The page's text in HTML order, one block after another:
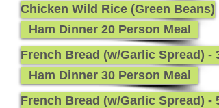
Chicken Wild Rice (Green Beans)
Ham Dinner 20 Person Meal
French Bread (w/Garlic Spread) -
Ham Dinner 30 Person Meal
French Bread (w/Garlic Spread) -